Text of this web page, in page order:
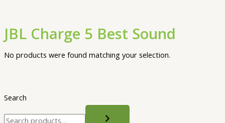
Search
JBL Charge 5 Best Sound
No products were found matching your selection.